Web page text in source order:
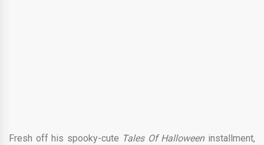
Fresh off his spooky-cute Tales Of Halloween installment,